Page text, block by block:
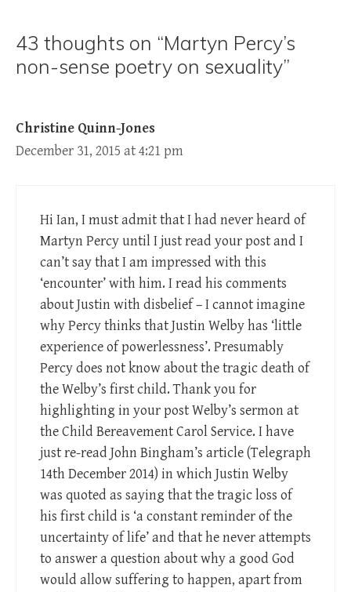
43 thoughts on “Martyn Percy’s
non-sense poetry on sexuality”
Christine Quinn-Jones
December 31, 2015 at 4:21 pm
Hi Ian, I must admit that I had never heard of
Martyn Percy until I just read your post and I
can’t say that I am impressed with this
‘encounter’ with him. I read his comments
about Justin with disbelief – I cannot imagine
why Percy thinks that Justin Welby has ‘little
experience of powerlessness’. Presumably
Percy does not know about the tragic death of
the Welby’s first child. Thank you for
highlighting in your post Welby’s sermon at
the Child Bereavement Carol Service. I have
just re-read John Bingham’s article (Telegraph
14th December 2014) in which Justin Welby
was quoted as saying that the tragic loss of
his first child is ‘a constant reminder of the
uncertainty of life’ and that he never attempts
to answer a question about why a good God
would allow suffering to happen, apart from